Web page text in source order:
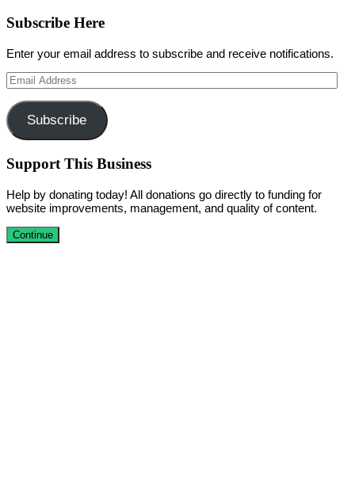
Subscribe Here
Enter your email address to subscribe and receive notifications.
Email
Address
Subscribe
Support This Business
Help by donating today! All donations go directly to funding for
website improvements, management, and quality of content.
Continue